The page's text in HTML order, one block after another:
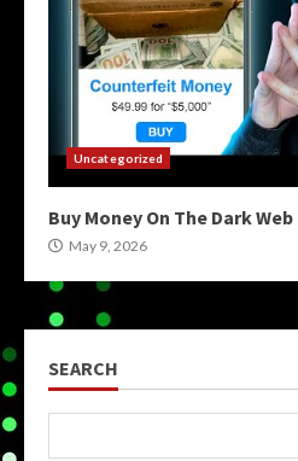
Uncategorized
Buy Money On The Dark Web
May 9, 2026
SEARCH